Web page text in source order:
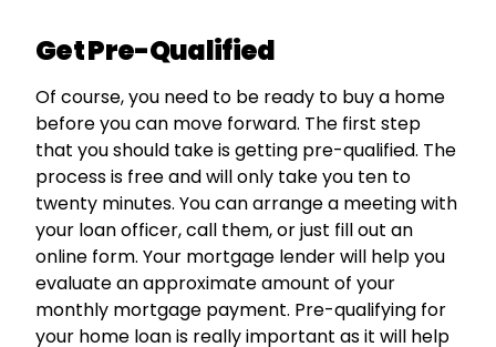
Get Pre-Qualified
Of course, you need to be ready to buy a home
before you can move forward. The first step
that you should take is getting pre-qualified. The
process is free and will only take you ten to
twenty minutes. You can arrange a meeting with
your loan officer, call them, or just fill out an
online form. Your mortgage lender will help you
evaluate an approximate amount of your
monthly mortgage payment. Pre-qualifying for
your home loan is really important as it will help